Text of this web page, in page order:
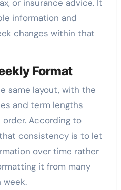
or insurance advice. It
information and
changes within that
Format
same layout, with the
and term lengths
According to
consistency is to let
over time rather
it from many
week.